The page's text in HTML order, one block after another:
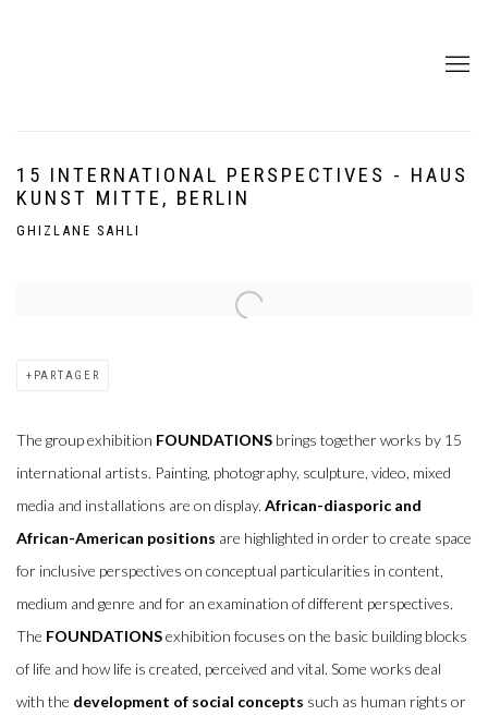
15 INTERNATIONAL PERSPECTIVES - HAUS
KUNST MITTE, BERLIN
GHIZLANE SAHLI
Open a larger version of the following image in a popup:
PARTAGER
The group exhibition FOUNDATIONS brings together works by 15
international artists. Painting, photography, sculpture, video, mixed
media and installations are on display. African-diasporic and
African-American positions are highlighted in order to create space
for inclusive perspectives on conceptual particularities in content,
medium and genre and for an examination of different perspectives.
The FOUNDATIONSexhibition focuses on the basic building blocks
of life and how life is created, perceived and vital. Some works deal
with the development of social concepts such as human rights or